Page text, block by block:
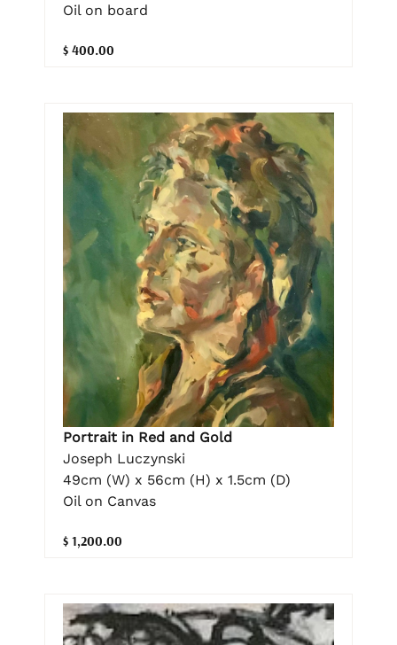
Oil on board
$ 400.00
Portrait in Red and Gold
Joseph Luczynski
49cm (W) x 56cm (H) x 1.5cm (D)
Oil on Canvas
$ 1,200.00